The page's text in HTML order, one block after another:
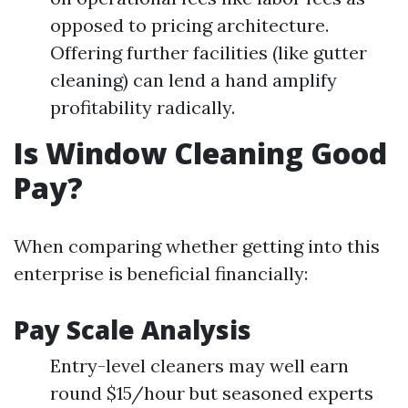
opposed to pricing architecture.
Offering further facilities (like gutter
cleaning) can lend a hand amplify
profitability radically.
Is Window Cleaning Good
Pay?
When comparing whether getting into this
enterprise is beneficial financially:
Pay Scale Analysis
Entry-level cleaners may well earn
round $15/hour but seasoned experts